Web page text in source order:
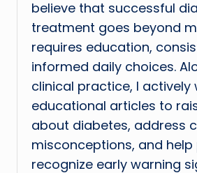
believe that successful
treatment goes beyond
requires education,
informed daily choices.
clinical practice, I actively
educational articles to
about diabetes, address
misconceptions, and help
recognize early warning